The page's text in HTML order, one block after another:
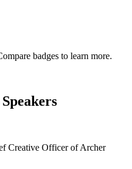
badges to learn more.
Creative Officer of Archer